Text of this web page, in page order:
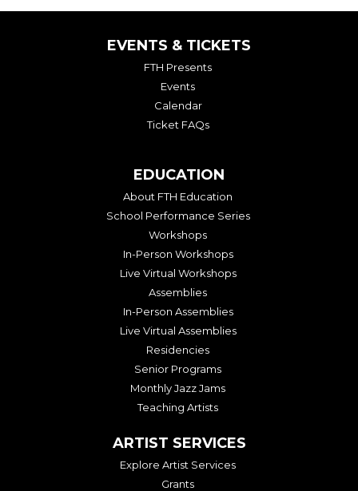
EVENTS & TICKETS
FTH Presents
Events
Calendar
Ticket FAQs
EDUCATION
About FTH Education
School Performance Series
Workshops
In-Person Workshops
Live Virtual Workshops
Assemblies
In-Person Assemblies
Live Virtual Assemblies
Residencies
Senior Programs
Monthly Jazz Jams
Teaching Artists
ARTIST SERVICES
Explore Artist Services
Grants